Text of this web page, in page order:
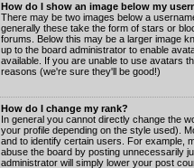
How do I show an image below my
There may be two images below a
generally these take the form of stars or
forums. Below this may be a larger image
up to the board administrator to enable
available. If you are unable to use avatars
reasons (we're sure they'll be good!)
How do I change my rank?
In general you cannot directly change the
your profile depending on the style used).
and to identify certain users. For example,
abuse the board by posting unnecessarily
administrator will simply lower your post